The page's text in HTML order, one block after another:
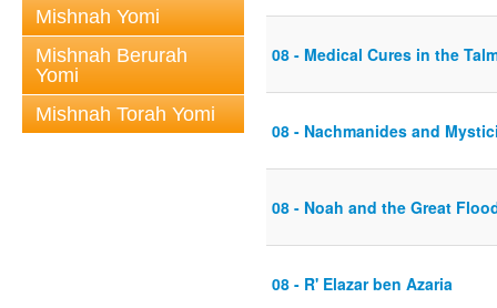
Mishnah Yomi
Mishnah Berurah
Yomi
Mishnah Torah Yomi
08 - Medical Cures in the
08 - Nachmanides and
08 - Noah and the Great
08 - R' Elazar ben Azaria